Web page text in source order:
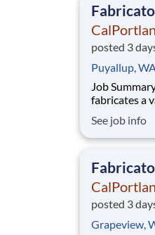
posted 3
Puyallup,
Job Summary The Metal Fabricator repairs
fabricates a
plants. Benefits At CalPortland, we’re proud to offer a
See job info
posted 3
Grapeview,